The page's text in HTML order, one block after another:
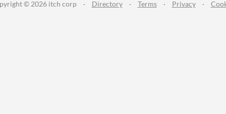
© 2026 itch corp · Directory · Terms · Privacy ·